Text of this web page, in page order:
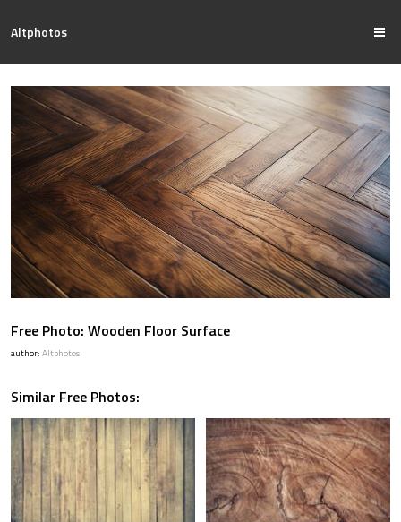
Altphotos
Free Photo: Wooden Floor Surface
author: Altphotos
Similar Free Photos: